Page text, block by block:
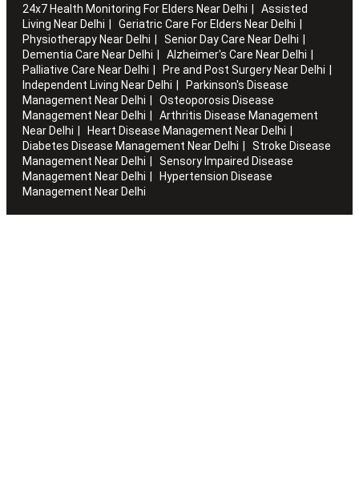
24x7 Health Monitoring For Elders Near Delhi
Assisted
Living Near Delhi
Geriatric Care For Elders Near Delhi
Physiotherapy Near Delhi
Senior Day Care Near Delhi
Dementia Care Near Delhi
Alzheimer's Care Near Delhi
Palliative Care Near Delhi
Pre and Post Surgery Near Delhi
Independent Living Near Delhi
Parkinson's Disease
Management Near Delhi
Osteoporosis Disease
Management Near Delhi
Arthritis Disease Management
Near Delhi
Heart Disease Management Near Delhi
Diabetes Disease Management Near Delhi
Stroke Disease
Management Near Delhi
Sensory Impaired Disease
Management Near Delhi
Hypertension Disease
Management Near Delhi